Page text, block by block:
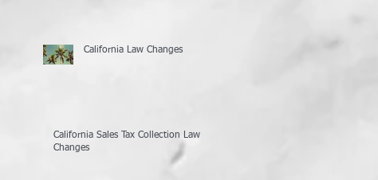
California Law Changes
California Sales Tax Collection Law
Changes